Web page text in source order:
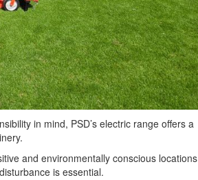
in mind, PSD’s electric range offers a
and environmentally conscious locations
is essential.